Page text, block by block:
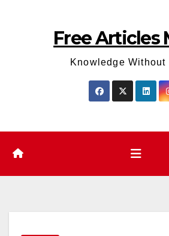
Free Articles
Knowledge Without